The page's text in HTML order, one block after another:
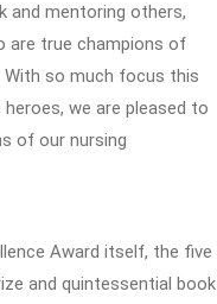
and mentoring others,
are true champions of
so much focus this
we are pleased to
of our nursing
Award itself, the five
and quintessential book